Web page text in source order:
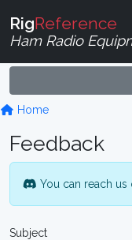
RigReference
Ham Radio
Home
Feedback
You can reach us
Subject